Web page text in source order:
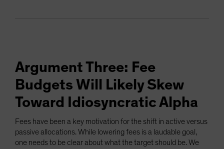
Argument Three: Fee
Budgets Will Likely Skew
Toward Idiosyncratic Alpha
Fees have been a key motivation for the shift in active versus
passive allocations. While lowering fees is a laudable goal,
one needs to be clear about what the target should be. We